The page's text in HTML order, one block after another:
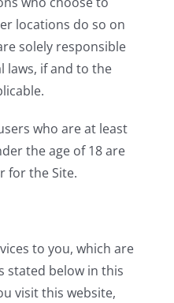
locations do so on
solely responsible
laws, if and to the
who are at least
the age of 18 are
for the Site.
to you, which are
stated below in this
visit this website,